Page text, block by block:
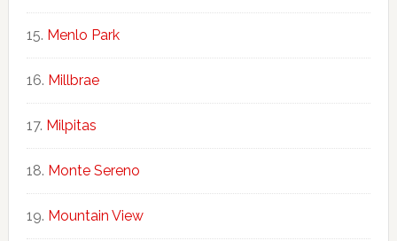
Menlo Park
Millbrae
Milpitas
Monte Sereno
Mountain View